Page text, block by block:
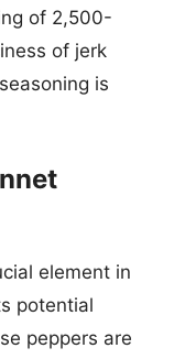
of 2,500-
of jerk
is
element in
potential
peppers are